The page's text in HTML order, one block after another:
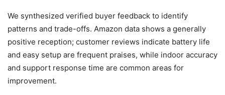
We synthesized verified buyer feedback to identify
patterns and trade-offs. Amazon data shows a generally
positive reception; customer reviews indicate battery life
and easy setup are frequent praises, while indoor accuracy
and support response time are common areas for
improvement.